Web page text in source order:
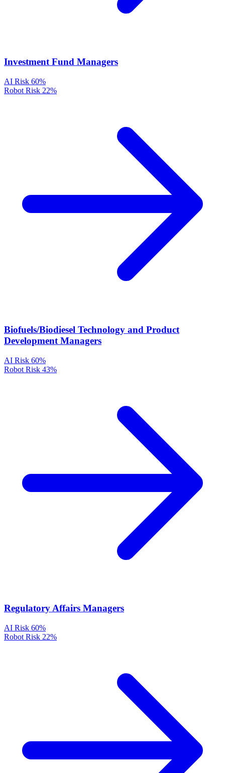
Investment Fund Managers
AI Risk 60%
Robot Risk 22%
Biofuels/Biodiesel Technology and Product
Development Managers
AI Risk 60%
Robot Risk 43%
Regulatory Affairs Managers
AI Risk 60%
Robot Risk 22%